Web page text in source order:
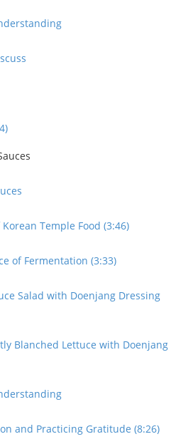
Temple Food (3:46)
of Fermentation (3:33)
Salad with Doenjang Dressing
Blanched Lettuce with Doenjang
and Practicing Gratitude (8:26)